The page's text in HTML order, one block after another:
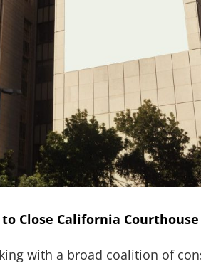
Close California Courthouse
with a broad coalition of